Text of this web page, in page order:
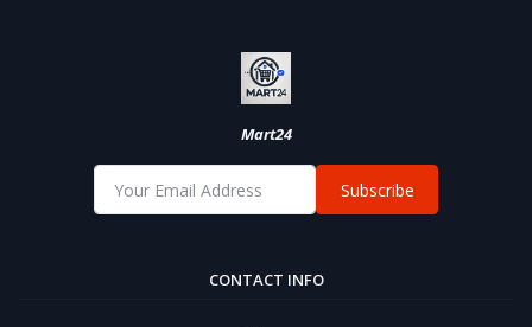
Mart24
Subscribe
CONTACT INFO